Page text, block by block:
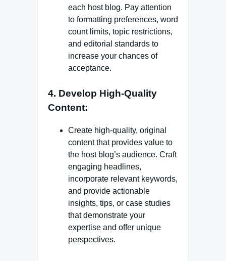
each host blog. Pay attention
to formatting preferences, word
count limits, topic restrictions,
and editorial standards to
increase your chances of
acceptance.
4. Develop High-Quality
Content:
Create high-quality, original
content that provides value to
the host blog’s audience. Craft
engaging headlines,
incorporate relevant keywords,
and provide actionable
insights, tips, or case studies
that demonstrate your
expertise and offer unique
perspectives.